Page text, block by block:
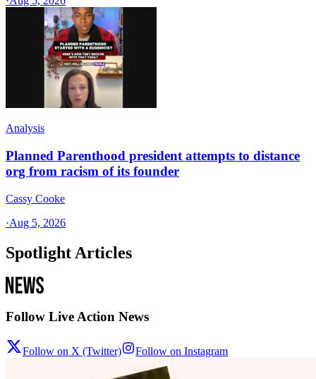
Analysis
Planned Parenthood president attempts to distance
org from racism of its founder
Cassy Cooke
·Aug 5, 2026
Spotlight Articles
Follow Live Action News
Follow on X (Twitter) Follow on Instagram